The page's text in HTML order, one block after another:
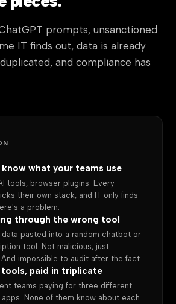
prompts, unsanctioned
IT finds out, data is already
and compliance has
what your teams use
tools, browser plugins. Every
their own stack, and IT only finds
a problem.
through the wrong tool
data pasted into a random chatbot or
tool. Not malicious, just
impossible to audit after the fact.
tools, paid in triplicate
teams paying for three different
None of them know about each